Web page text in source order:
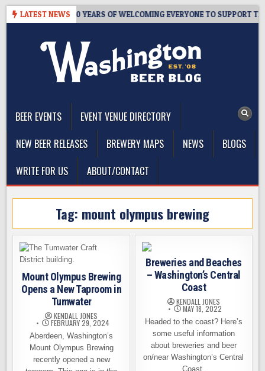
Skip
LATEST NEWS
TAPROOM – 10 YEARS OF WELCOMING EVERYONE TO SUPPORT THE
BEER EVENTS
EVENT VENUE DIRECTORY
NEW BEER RELEASES
BREWERY MAPS NEWS
BLOGS
WRITE FOR US
ABOUT/CONTACT
Tag: mount olympus brewing
Mount Olympus Brewing
Opens a New Taproom in
Tumwater
KENDALL JONES
FEBRUARY 29, 2024
Aberdeen, Washington’s
Mount Olympus Brewing
recently opened a new
Breweries and Beaches
– Washington’s Central
Coast
KENDALL JONES
MAY 18, 2022
Headed to the coast? Here’s
some useful information
about breweries and beer
on/near Washington’s Central
Coast.